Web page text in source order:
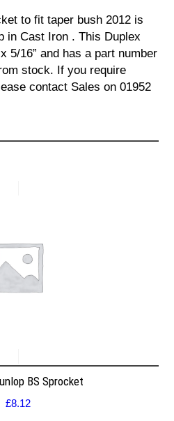
to fit taper bush 2012 is
in Cast Iron . This Duplex
5/16” and has a part number
stock. If you require
contact Sales on 01952
BS Sprocket
£8.12